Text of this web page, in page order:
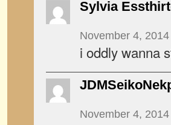
Sylvia
November 4,
i oddly wanna
November 4,